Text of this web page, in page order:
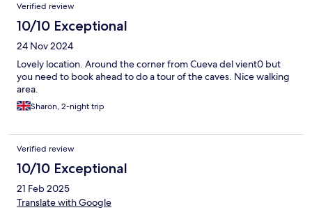
Verified review
10/10 Exceptional
24 Nov 2024
Lovely location. Around the corner from Cueva del vient0 but
you need to book ahead to do a tour of the caves. Nice walking
area.
Sharon, 2-night trip
Verified review
10/10 Exceptional
21 Feb 2025
Translate with Google